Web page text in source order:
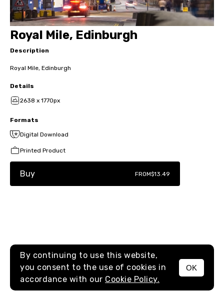
MENU
Royal Mile, Edinburgh
Description
Royal Mile, Edinburgh
Details
2638 x 1770px
Formats
Digital Download
Printed Product
Buy FROM$13.49
By continuing to use this website,
you consent to the use of cookies in
accordance with our Cookie Policy.
OK